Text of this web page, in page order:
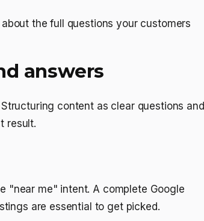
the full questions your customers
answers
content as clear questions and
result.
"near me" intent. A complete Google
are essential to get picked.